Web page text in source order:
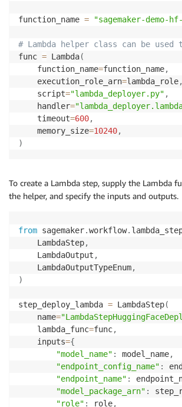
function_name = "sagemaker-demo-
# Lambda helper class can be
func = Lambda(
    function_name
=function_name,
    execution_role_arn
=lambda_role,
    script
="lambda_deployer.py" ,
    handler
=
    timeout
=600,
    memory_size
=10240,
)
To create a Lambda step, supply the Lambda
the helper, and specify the inputs and outputs.
from sagemaker.workflow.
    LambdaStep
,
    LambdaOutput
,
    LambdaOutputTypeEnum
,
)
step_deploy_lambda = LambdaStep(
    name
=
    lambda_func
=func,
    inputs
={
"model_name" : model_name,
"endpoint_config_name" :
"endpoint_name" :
"model_package_arn" :
"role" : role,